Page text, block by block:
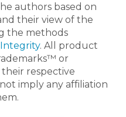
authors based on
their view of the
the methods
. All product
or
respective
imply any affiliation